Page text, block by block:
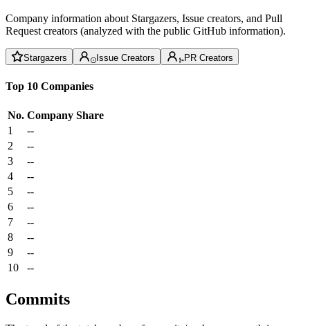
Company information about Stargazers, Issue creators, and Pull
Request creators (analyzed with the public GitHub information).
Stargazers Issue Creators PR Creators
Top 10 Companies
No. Company Share
1
--
2
--
3
--
4
--
5
--
6
--
7
--
8
--
9
--
10
--
Commits